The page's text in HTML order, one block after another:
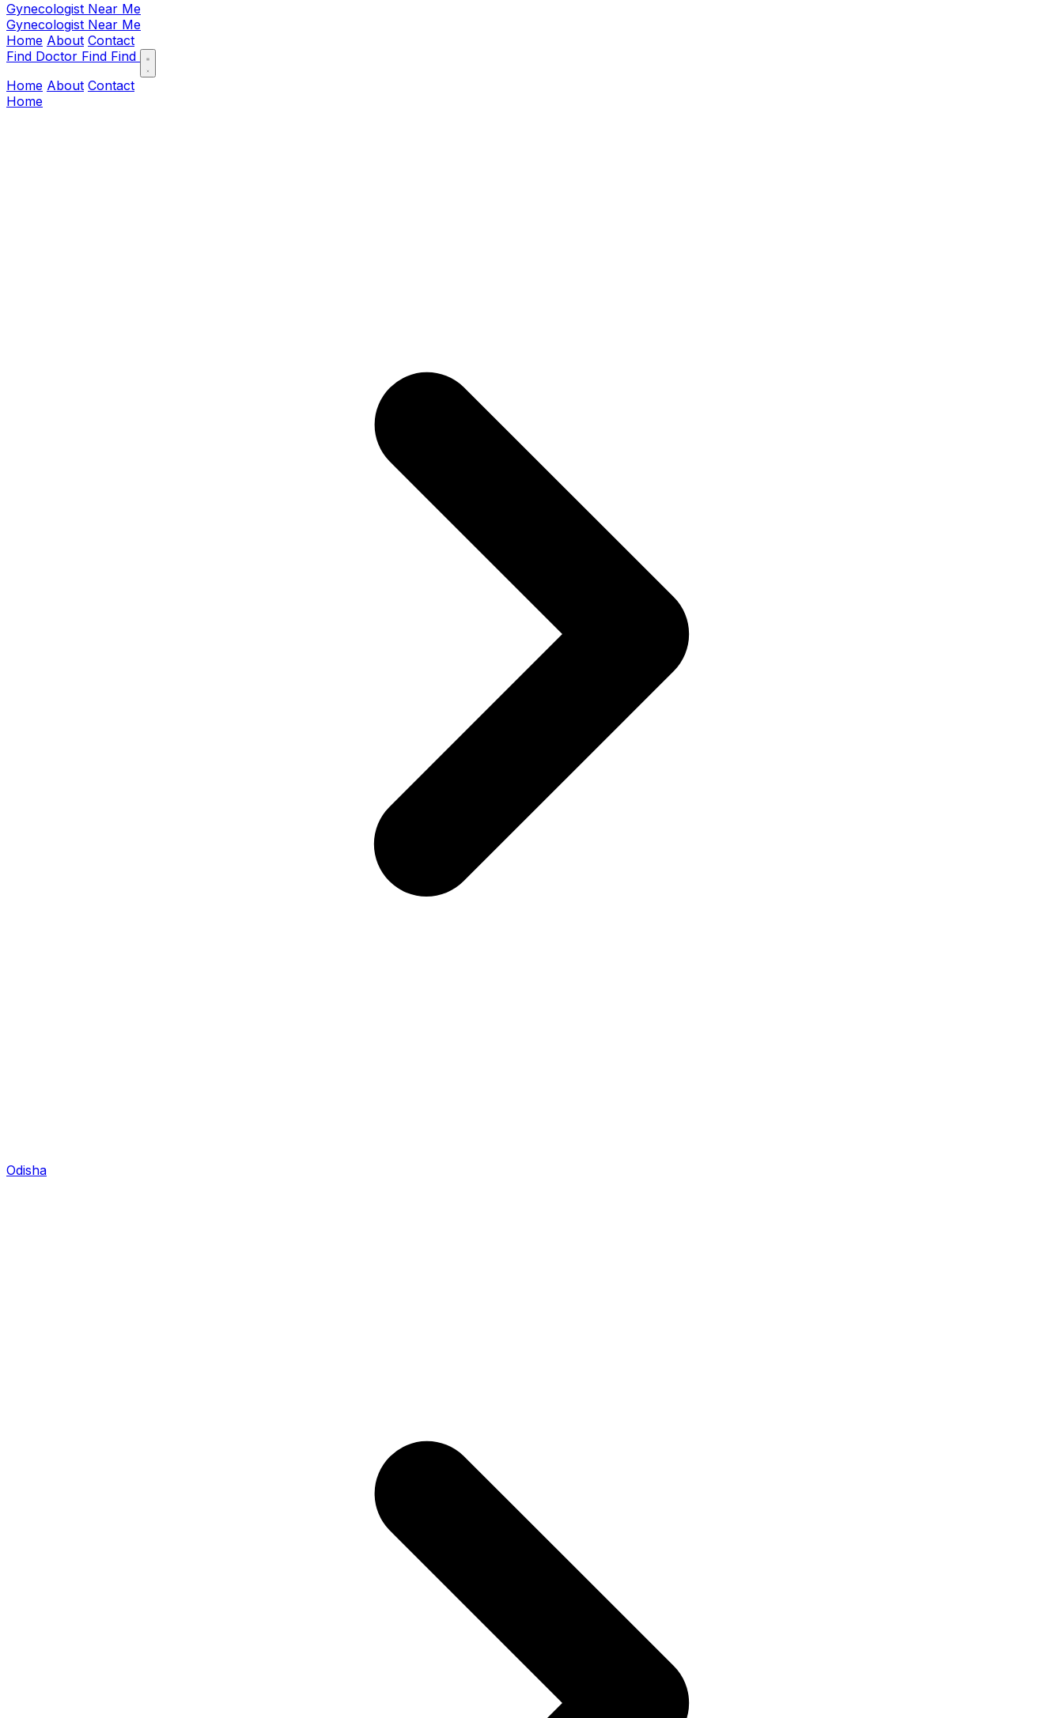
Gynecologist Near Me
Gynecologist Near Me
Home About Contact
Find Doctor Find Find
Home About Contact
Home
Odisha